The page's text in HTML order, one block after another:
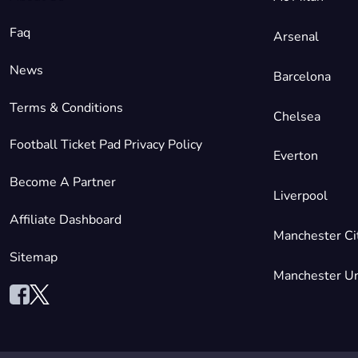
Faq
News
Terms & Conditions
Football Ticket Pad Privacy Policy
Become A Partner
Affiliate Dashboard
Sitemap
Arsenal
Barcelona
Chelsea
Everton
Liverpool
Manchester
Manchester